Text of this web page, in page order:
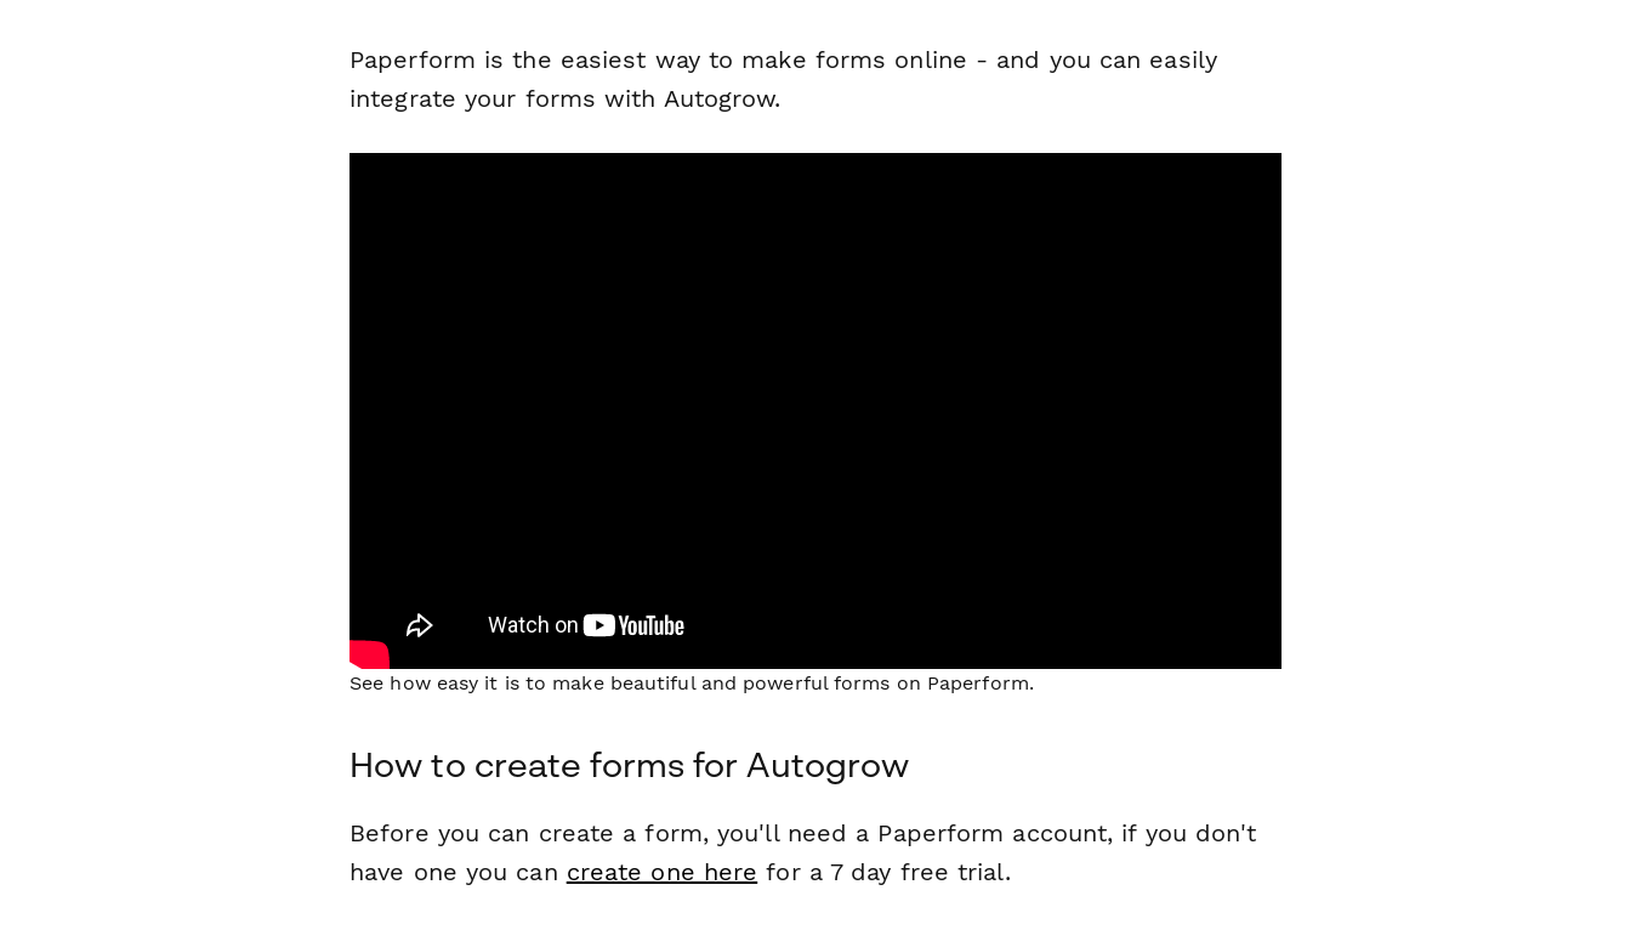
Paperform is the easiest way to make forms online - and you can easily
integrate your forms with Autogrow.
See how easy it is to make beautiful and powerful forms on Paperform.
How to create forms for Autogrow
Before you can create a form, you'll need a Paperform account, if you don't
have one you can create one here for a 7 day free trial.